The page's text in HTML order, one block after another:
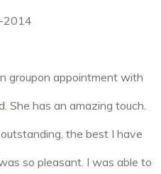
groupon appointment with
She has an amazing touch.
the best I have
so pleasant. I was able to